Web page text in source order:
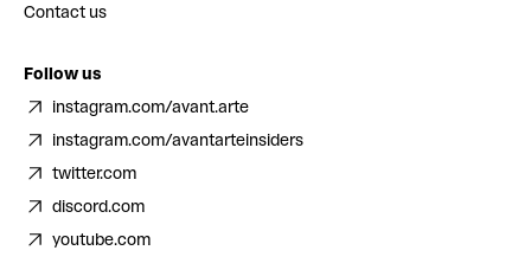
Contact us
Follow us
instagram.com/avant.arte
instagram.com/avantarteinsiders
twitter.com
discord.com
youtube.com